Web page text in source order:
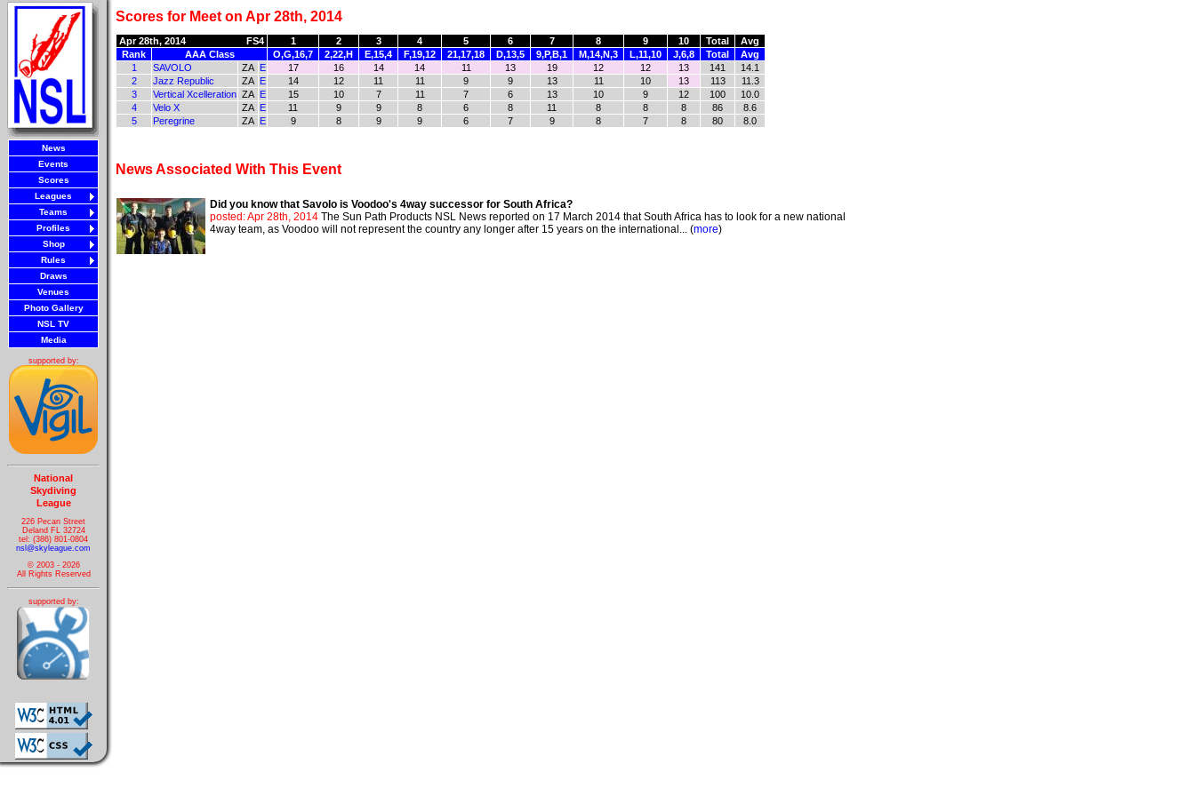
News
Events
Scores
Leagues
Teams
Profiles
Shop
Rules
Draws
Venues
Photo Gallery
NSL TV
Media
supported by:
National
Skydiving
League
226 Pecan Street
Deland FL 32724
tel: (386) 801-0804
nsl@skyleague.com
© 2003 - 2026
All Rights Reserved
supported by:
Scores for Meet on Apr 28th, 2014
Apr 28th, 2014 FS4 1 2 3 4 5 6 7 8 9 10 Total
Avg
Rank
AAA Class O,G,16,7 2,22,H E,15,4 F,19,12 21,17,18 D,13,5 9,P,B,1 M,14,N,3 L,11,10 J,6,8 Total
Avg
1
SAVOLO ZA E 17 16 14 14 11 13 19 12 12 13 141
14.1
2
Jazz Republic ZA E 14 12 11 11 9 9 13 11 10 13 113
11.3
3
Vertical Xcelleration ZA E 15 10 7 11 7 6 13 10 9 12 100
10.0
4
Velo X ZA E 11 9 9 8 6 8 11 8 8 8 86
8.6
5
Peregrine ZA E 9 8 9 9 6 7 9 8 7 8 80 8.0
News Associated With This Event
Did you know that Savolo is Voodoo's 4way successor for South Africa?
posted: Apr 28th, 2014 The Sun Path Products NSL News reported on 17 March 2014 that South Africa has to look for a new national
4way team, as Voodoo will not represent the country any longer after 15 years on the international... (more)